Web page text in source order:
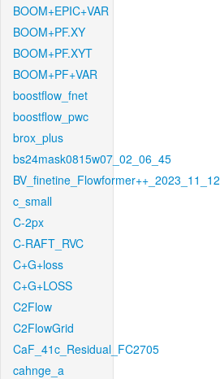
BOOM+EPIC+VAR
BOOM+PF.XY
BOOM+PF.XYT
BOOM+PF+VAR
boostflow_fnet
boostflow_pwc
brox_plus
bs24mask0815w07_02_06_45
BV_finetine_Flowformer++_2023_11_12
c_small
C-2px
C-RAFT_RVC
C+G+loss
C+G+LOSS
C2Flow
C2FlowGrid
CaF_41c_Residual_FC2705
cahnge_a